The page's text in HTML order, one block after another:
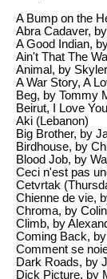
A Bump on the
Abra Cadaver,
A Good Indian,
Ain't That The
Animal, by Skyler
A War Story, A
Beg, by Tommy
Beirut, I Love
Aki (Lebanon)
Big Brother, by
Birdhouse, by
Blood Job, by
Ceci n'est pas
Cetvrtak
Chienne de vie,
Chroma, by
Climb, by
Coming Back,
Comment se
Dark Roads, by
Dick Picture, by